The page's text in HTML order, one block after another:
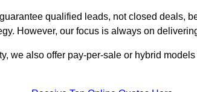
qualified leads, not closed deals,
However, our focus is always on
we also offer pay-per-sale or hybrid